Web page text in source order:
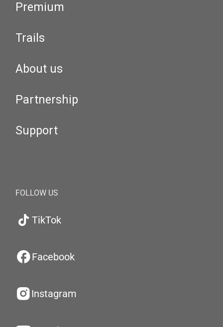
Premium
Trails
About us
Partnership
Support
FOLLOW US
TikTok
Facebook
Instagram